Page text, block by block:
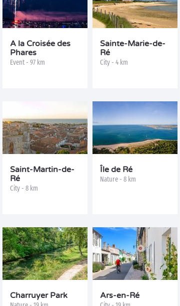
A la Croisée des
Phares
Event - 97 km
Sainte-Marie-de-
Ré
City - 4 km
Saint-Martin-de-
Ré
City - 8 km
Île de Ré
Nature - 8 km
Charruyer Park Ars-en-Ré